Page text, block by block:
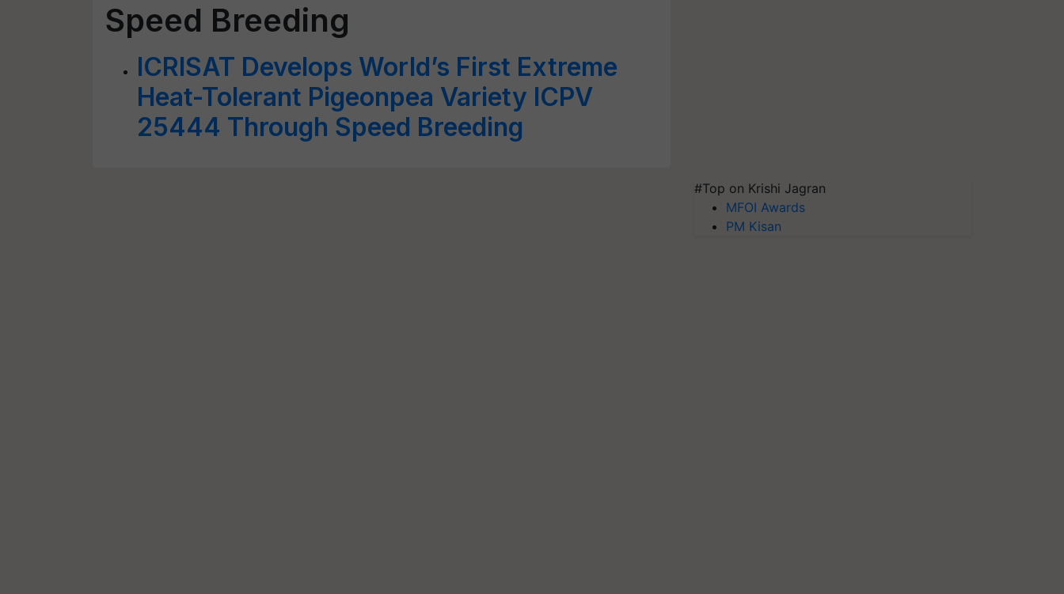
Speed Breeding
ICRISAT Develops World’s First Extreme
Heat-Tolerant Pigeonpea Variety ICPV
25444 Through Speed Breeding
#Top on Krishi Jagran
MFOI Awards
PM Kisan